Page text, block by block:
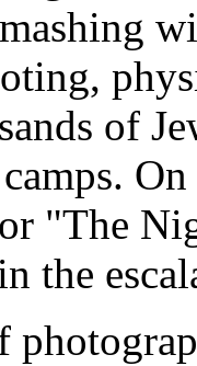
of
or "The
the